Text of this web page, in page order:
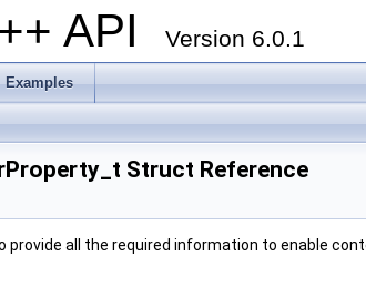
API Version 6.0.1
Examples
Struct Reference
provide all the required information to enable